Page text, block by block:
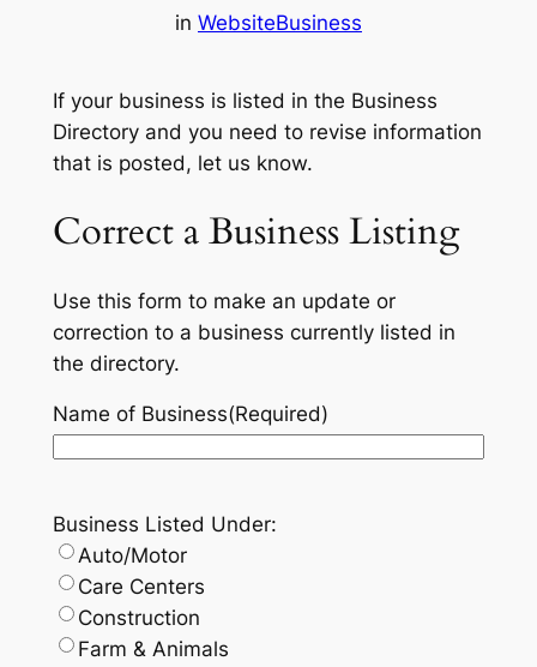
in WebsiteBusiness
If your business is listed in the Business
Directory and you need to revise information
that is posted, let us know.
Correct a Business Listing
Use this form to make an update or
correction to a business currently listed in
the directory.
Name of Business(Required)
Business Listed Under:
Auto/Motor
Care Centers
Construction
Farm & Animals